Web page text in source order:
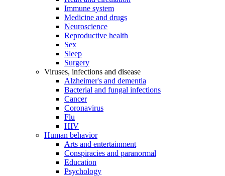
Immune system
Medicine and drugs
Neuroscience
Reproductive health
Sex
Sleep
Surgery
Viruses, infections and disease
Alzheimer's and dementia
Bacterial and fungal infections
Cancer
Coronavirus
Flu
HIV
Human behavior
Arts and entertainment
Conspiracies and paranormal
Education
Psychology